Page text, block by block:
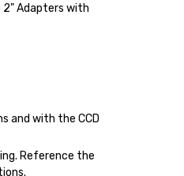
2" Adapters with
and with theCCD
Reference the